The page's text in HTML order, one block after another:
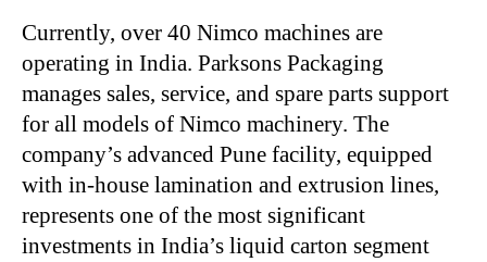
Currently, over 40 Nimco machines are
operating in India. Parksons Packaging
manages sales, service, and spare parts support
for all models of Nimco machinery. The
company’s advanced Pune facility, equipped
with in-house lamination and extrusion lines,
represents one of the most significant
investments in India’s liquid carton segment